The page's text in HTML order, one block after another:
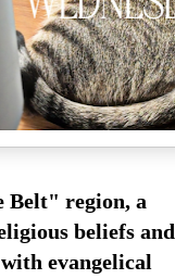
Belt" region, a
beliefs and
evangelical